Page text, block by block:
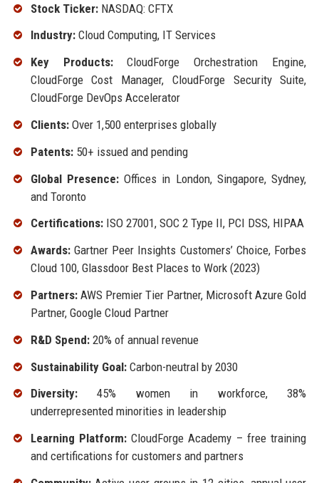
Stock Ticker:NASDAQ: CFTX
Industry:Cloud Computing, IT Services
Key Products:CloudForge Orchestration Engine,
CloudForge Cost Manager, CloudForge Security Suite,
CloudForge DevOps Accelerator
Clients:Over 1,500 enterprises globally
Patents:50+ issued and pending
Global Presence:Offices in London, Singapore, Sydney,
and Toronto
Certifications:ISO 27001, SOC 2 Type II, PCI DSS, HIPAA
Awards:Gartner Peer Insights Customers’ Choice, Forbes
Cloud 100, Glassdoor Best Places to Work (2023)
Partners:AWS Premier Tier Partner, Microsoft Azure Gold
Partner, Google Cloud Partner
R&D Spend:20% of annual revenue
Sustainability Goal:Carbon-neutral by 2030
Diversity:45% women in workforce, 38%
underrepresented minorities in leadership
Learning Platform:CloudForge Academy – free training
and certifications for customers and partners